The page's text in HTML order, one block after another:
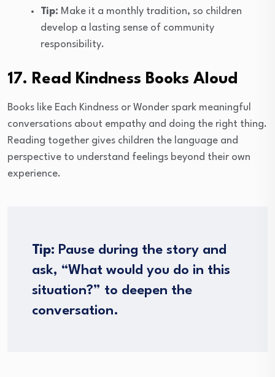
Tip: Make it a monthly tradition, so children
develop a lasting sense of community
responsibility.
17. Read Kindness Books Aloud
Books like Each Kindness or Wonder spark meaningful
conversations about empathy and doing the right thing.
Reading together gives children the language and
perspective to understand feelings beyond their own
experience.
Tip: Pause during the story and
ask, “What would you do in this
situation?” to deepen the
conversation.